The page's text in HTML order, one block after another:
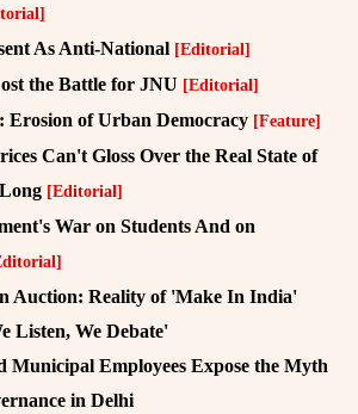
As Anti-National [Editorial]
the Battle for JNU [Editorial]
Erosion of Urban Democracy [Feature]
Can't Gloss Over the Real State of
[Editorial]
War on Students And on
Auction: Reality of 'Make In India'
Listen, We Debate'
Municipal Employees Expose the Myth
in Delhi